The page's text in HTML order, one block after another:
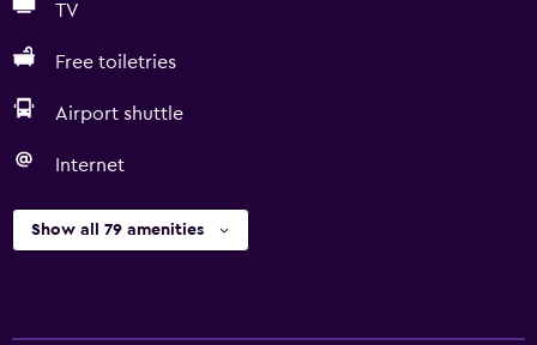
TV
Free toiletries
Airport shuttle
Internet
Show all 79 amenities